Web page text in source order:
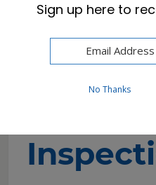
Audit and Inspection
Sign up here to
No Thanks